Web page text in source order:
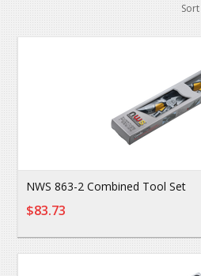
NWS 863-2 Combined Tool Set
$83.73